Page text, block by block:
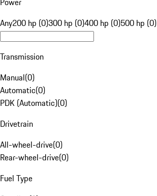
Any200 hp (0)300 hp (0)400 hp (0)500 hp (0)
Transmission
Manual(0)
Automatic(0)
PDK (Automatic)(0)
Drivetrain
All-wheel-drive(0)
Rear-wheel-drive(0)
Fuel Type